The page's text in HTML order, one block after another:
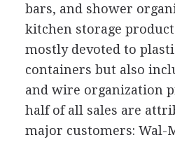
bars, and shower
kitchen storage
mostly devoted to
containers but also
and wire organization
half of all sales are
major customers: Wal-